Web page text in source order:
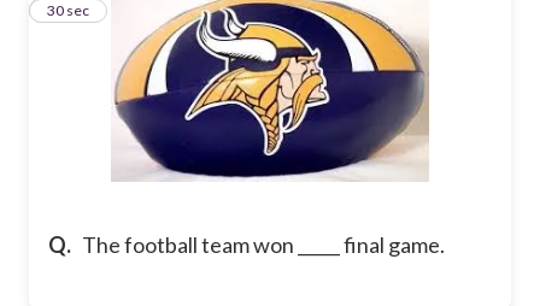
Q. The football team won _____ final game.
3
30 sec